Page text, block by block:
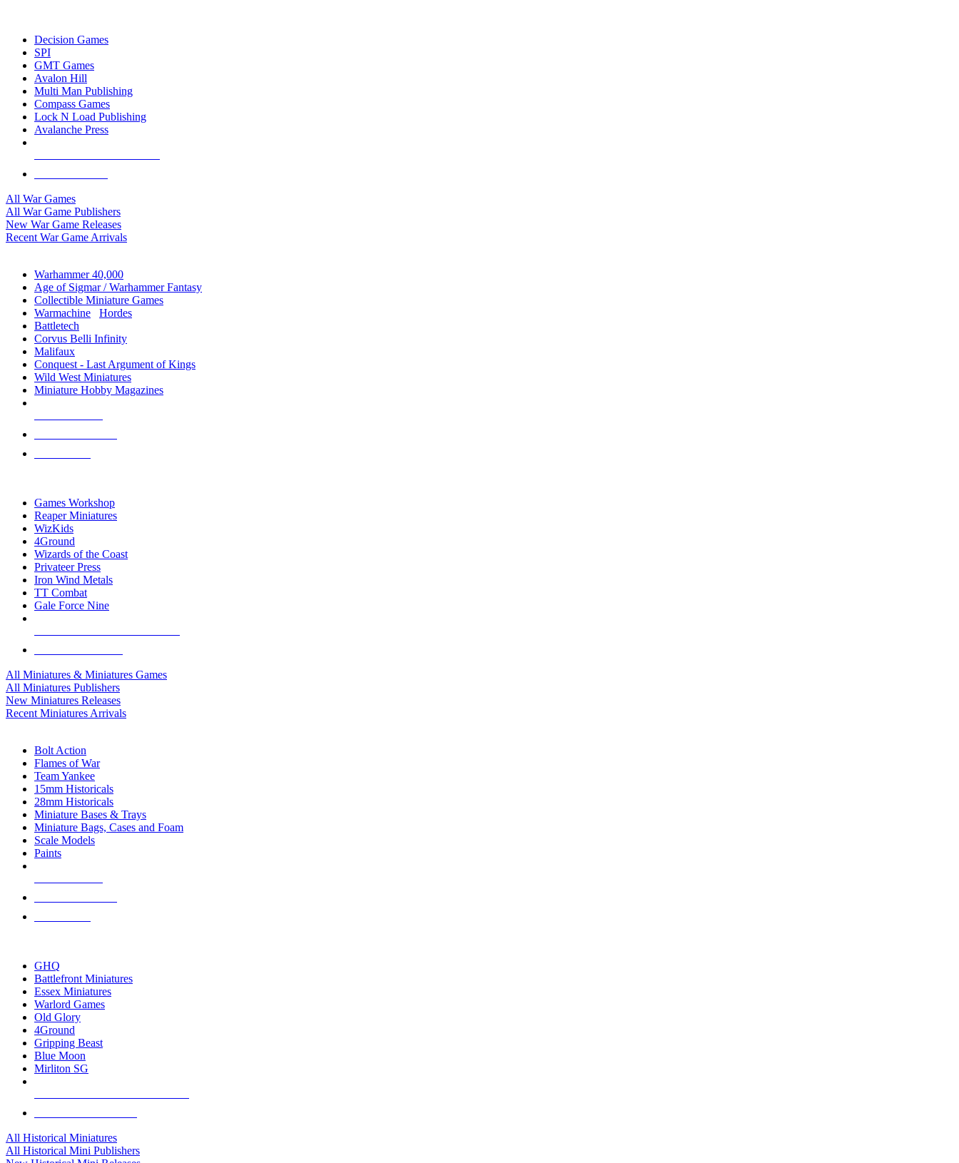
Decision Games
SPI
GMT Games
Avalon Hill
Multi Man Publishing
Compass Games
Lock N Load Publishing
Avalanche Press
All War Games
All War Game Publishers
New War Game Releases
Recent War Game Arrivals
Warhammer 40,000
Age of Sigmar / Warhammer Fantasy
Collectible Miniature Games
Warmachine
Hordes
Battletech
Corvus Belli Infinity
Malifaux
Conquest - Last Argument of Kings
Wild West Miniatures
Miniature Hobby Magazines
Games Workshop
Reaper Miniatures
WizKids
4Ground
Wizards of the Coast
Privateer Press
Iron Wind Metals
TT Combat
Gale Force Nine
All Miniatures & Miniatures Games
All Miniatures Publishers
New Miniatures Releases
Recent Miniatures Arrivals
Bolt Action
Flames of War
Team Yankee
15mm Historicals
28mm Historicals
Miniature Bases & Trays
Miniature Bags, Cases and Foam
Scale Models
Paints
GHQ
Battlefront Miniatures
Essex Miniatures
Warlord Games
Old Glory
4Ground
Gripping Beast
Blue Moon
Mirliton SG
All Historical Miniatures
All Historical Mini Publishers